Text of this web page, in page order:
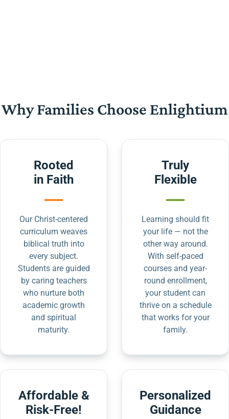
Why Families Choose Enlightium
Rooted
in Faith
Our Christ-centered
curriculum weaves
biblical truth into
every subject.
Students are guided
by caring teachers
who nurture both
academic growth
and spiritual
maturity.
Truly
Flexible
Learning should fit
your life — not the
other way around.
With self-paced
courses and year-
round enrollment,
your student can
thrive on a schedule
that works for your
family.
Affordable &
Risk-Free!
Personalized
Guidance